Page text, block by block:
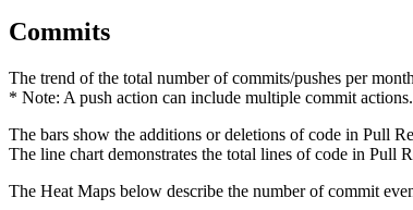
Commits
The trend of the total number of commits/pushes per
* Note: A push action can include multiple commit actions.
The bars show the additions or deletions of code in Pull
The line chart demonstrates the total lines of code in Pull
The Heat Maps below describe the number of commit